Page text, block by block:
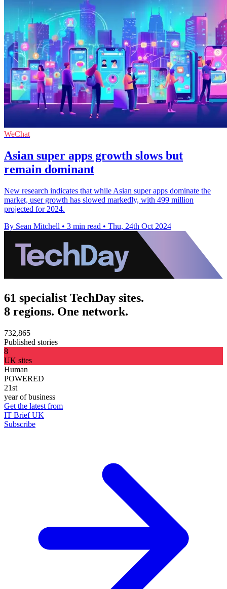
WeChat
Asian super apps growth slows but
remain dominant
New research indicates that while Asian super apps dominate the
market, user growth has slowed markedly, with 499 million
projected for 2024.
By Sean Mitchell • 3 min read • Thu, 24th Oct 2024
61 specialist TechDay sites.
8 regions. One network.
732,865
Published stories
8
UK sites
Human
POWERED
21st
year of business
Get the latest from
IT Brief UK
Subscribe